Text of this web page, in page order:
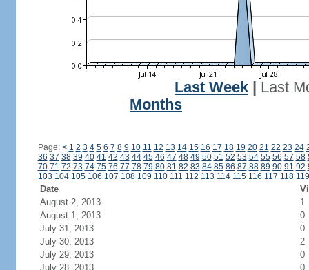
Last Week
Last
Months
Page: < 1 2 3 4 5 6 7 8 9 10 11 12 13 14 15 16 17 18 19 20 21 22 23 24
36 37 38 39 40 41 42 43 44 45 46 47 48 49 50 51 52 53 54 55 56 57 58
70 71 72 73 74 75 76 77 78 79 80 81 82 83 84 85 86 87 88 89 90 91 92
103 104 105 106 107 108 109 110 111 112 113 114 115 116 117 118 119
Date
August 2, 2013
1
August 1, 2013
0
July 31, 2013
0
July 30, 2013
2
July 29, 2013
0
July 28, 2013
0